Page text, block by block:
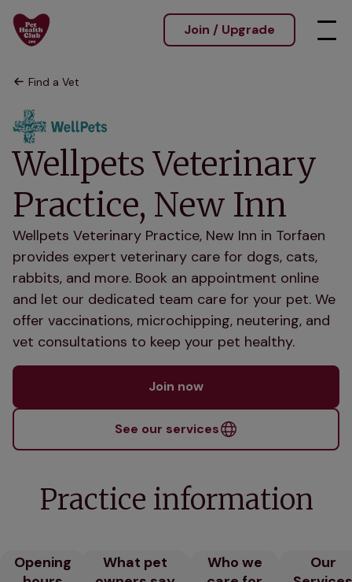
Join / Upgrade
Find a Vet
Wellpets Veterinary
Practice, New Inn
Wellpets Veterinary Practice, New Inn in Torfaen
provides expert veterinary care for dogs, cats,
rabbits, and more. Book an appointment online
and let our dedicated team care for your pet. We
offer vaccinations, microchipping, neutering, and
vet consultations to keep your pet healthy.
Join now
See our services
Practice information
Opening
What pet
Who we
Our